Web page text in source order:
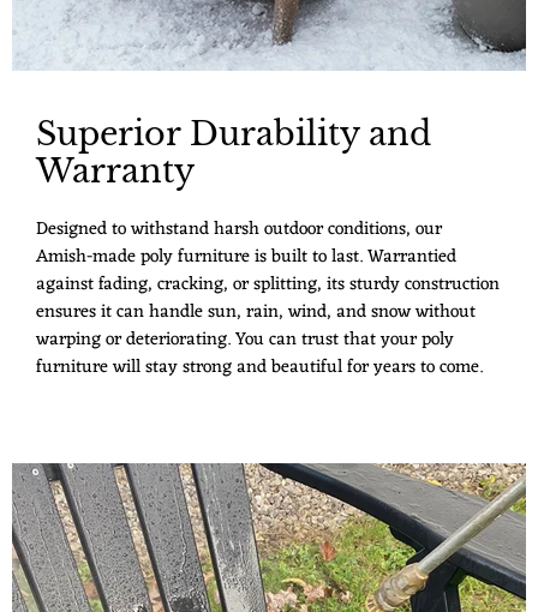
Superior Durability and
Warranty
Designed to withstand harsh outdoor conditions, our
Amish-made poly furniture is built to last. Warrantied
against fading, cracking, or splitting, its sturdy construction
ensures it can handle sun, rain, wind, and snow without
warping or deteriorating. You can trust that your poly
furniture will stay strong and beautiful for years to come.